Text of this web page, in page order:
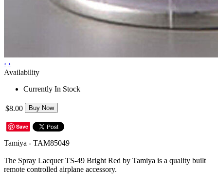
‹ ›
Availability
Currently In Stock
$8.00 Buy Now
Save
Tamiya - TAM85049
The Spray Lacquer TS-49 Bright Red by Tamiya is a quality built
remote controlled airplane accessory.